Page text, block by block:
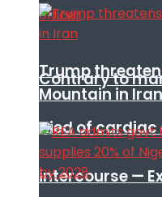
Contrary to
died of cardiac
intercourse —
Trump
Mountain in Iran